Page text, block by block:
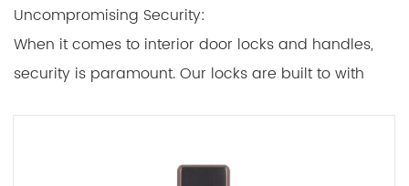
Uncompromising Security:
When it comes to interior door locks and handles,
security is paramount. Our locks are built to with
The foundation of any exceptional interior door lock